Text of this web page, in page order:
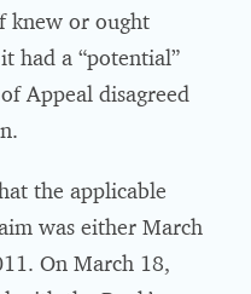
knew or ought
had a “potential”
Appeal disagreed
the applicable
was either March
On March 18,